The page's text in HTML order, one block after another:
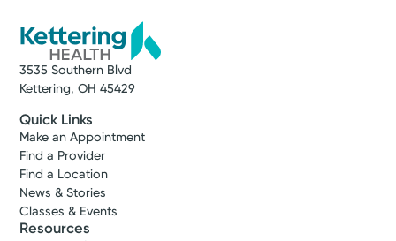
3535 Southern Blvd
Kettering, OH 45429
Quick Links
Make an Appointment
Find a Provider
Find a Location
News & Stories
Classes & Events
Resources